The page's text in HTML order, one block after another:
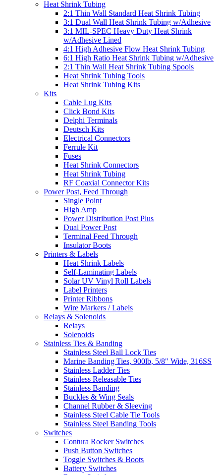
Heat Shrink Tubing
2:1 Thin Wall Standard Heat Shrink Tubing
3:1 Dual Wall Heat Shrink Tubing w/Adhesive
3:1 MIL-SPEC Heavy Duty Heat Shrink
w/Adhesive Lined
4:1 High Adhesive Flow Heat Shrink Tubing
6:1 High Ratio Heat Shrink Tubing w/Adhesive
2:1 Thin Wall Heat Shrink Tubing Spools
Heat Shrink Tubing Tools
Heat Shrink Tubing Kits
Kits
Cable Lug Kits
Click Bond Kits
Delphi Terminals
Deutsch Kits
Electrical Connectors
Ferrule Kit
Fuses
Heat Shrink Connectors
Heat Shrink Tubing
RF Coaxial Connector Kits
Power Post, Feed Through
Single Point
High Amp
Power Distribution Post Plus
Dual Power Post
Terminal Feed Through
Insulator Boots
Printers & Labels
Heat Shrink Labels
Self-Laminating Labels
Solar UV Vinyl Roll Labels
Label Printers
Printer Ribbons
Wire Markers / Labels
Relays & Solenoids
Relays
Solenoids
Stainless Ties & Banding
Stainless Steel Ball Lock Ties
Marine Banding Ties, 900lb, 5/8" Wide, 316SS
Stainless Ladder Ties
Stainless Releasable Ties
Stainless Banding
Buckles & Wing Seals
Channel Rubber & Sleeving
Stainless Steel Cable Tie Tools
Stainless Steel Banding Tools
Switches
Contura Rocker Switches
Push Button Switches
Toggle Switches & Boots
Battery Switches